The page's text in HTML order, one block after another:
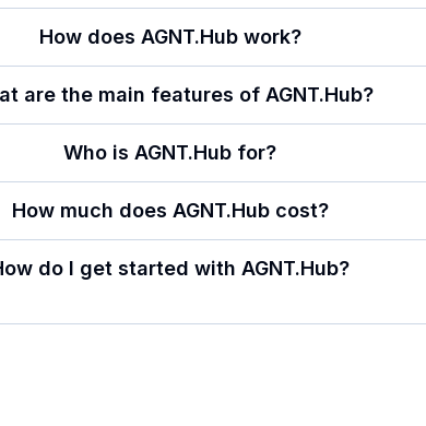
How does AGNT.Hub work?
are the main features of AGNT.Hub?
Who is AGNT.Hub for?
How much does AGNT.Hub cost?
do I get started with AGNT.Hub?